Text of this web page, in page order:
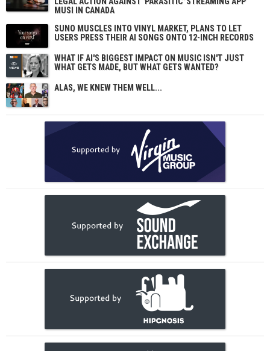
MUSI IN CANADA
SUNO MUSCLES INTO VINYL MARKET, PLANS TO LET
USERS PRESS THEIR AI SONGS ONTO 12-INCH RECORDS
WHAT IF AI'S BIGGEST IMPACT ON MUSIC ISN'T JUST
WHAT GETS MADE, BUT WHAT GETS WANTED?
ALAS, WE KNEW THEM WELL...